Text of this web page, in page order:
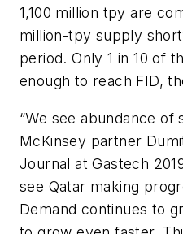
1,100 million tpy are
million-tpy supply
period. Only 1 in 10 of
enough to reach FID,
“We see abundance of
McKinsey partner
Journal at Gastech
see Qatar making
Demand continues to